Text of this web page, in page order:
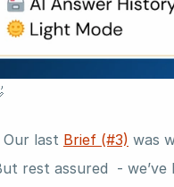
Our last Brief (#3) was
rest assured  - we’ve